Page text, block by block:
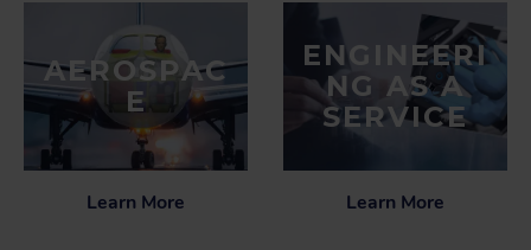
AEROSPAC
E
Learn More
ENGINEERI
NG AS A
SERVICE
Learn More